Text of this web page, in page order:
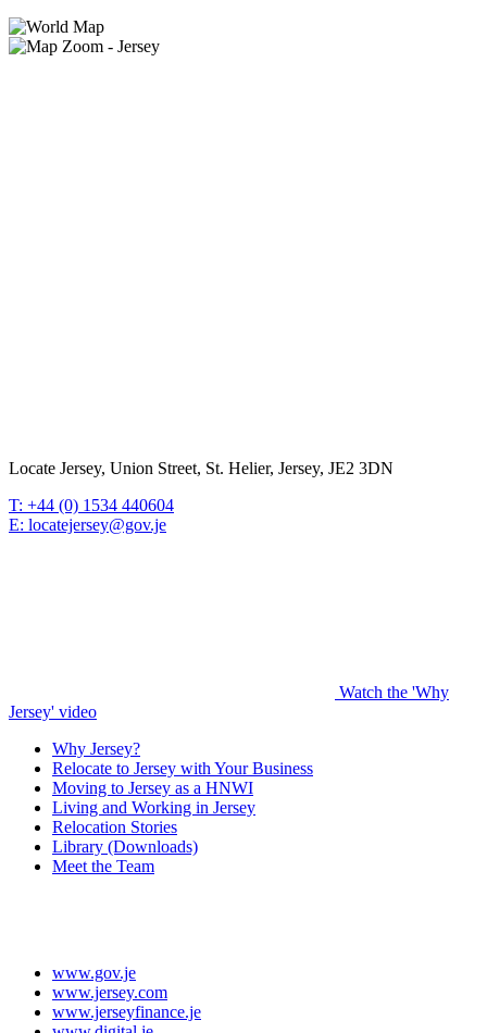
Locate Jersey, Union Street, St. Helier, Jersey, JE2 3DN
T: +44 (0) 1534 440604
E: locatejersey@gov.je
Watch the 'Why
Jersey' video
Why Jersey?
Relocate to Jersey with Your Business
Moving to Jersey as a HNWI
Living and Working in Jersey
Relocation Stories
Library (Downloads)
Meet the Team
www.gov.je
www.jersey.com
www.jerseyfinance.je